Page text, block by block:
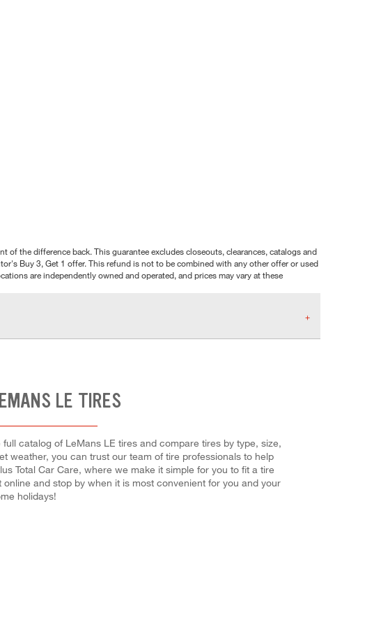
the difference back. This guarantee excludes closeouts, clearances, catalogs and
Buy 3, Get 1 offer. This refund is not to be combined with any other offer or used
are independently owned and operated, and prices may vary at these
LE TIRES
catalog of LeMans LE tires and compare tires by type, size,
weather, you can trust our team of tire professionals to help
Total Car Care, where we make it simple for you to fit a tire
and stop by when it is most convenient for you and your
holidays!